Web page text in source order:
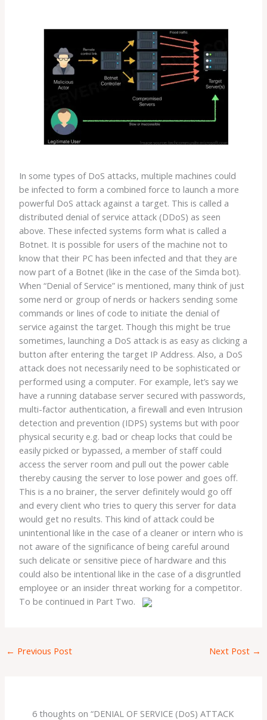
In some types of DoS attacks, multiple machines could
be infected to form a combined force to launch a more
powerful DoS attack against a target. This is called a
distributed denial of service attack (DDoS) as seen
above. These infected systems form what is called a
Botnet. It is possible for users of the machine not to
know that their PC has been infected and that they are
now part of a Botnet (like in the case of the Simda bot).
When “Denial of Service” is mentioned, many think of just
some nerd or group of nerds or hackers sending some
commands or lines of code to initiate the denial of
service against the target. Though this might be true
sometimes, launching a DoS attack is as easy as clicking a
button after entering the target IP Address. Also, a DoS
attack does not necessarily need to be sophisticated or
performed using a computer. For example, let’s say we
have a running database server secured with passwords,
multi-factor authentication, a firewall and even Intrusion
detection and prevention (IDPS) systems but with poor
physical security e.g. bad or cheap locks that could be
easily picked or bypassed, a member of staff could
access the server room and pull out the power cable
thereby causing the server to lose power and goes off.
This is a no brainer, the server definitely would go off
and every client who tries to query this server for data
would get no results. This kind of attack could be
unintentional like in the case of a cleaner or intern who is
not aware of the significance of being careful around
such delicate or sensitive piece of hardware and this
could also be intentional like in the case of a disgruntled
employee or an insider threat working for a competitor.
To be continued in Part Two.
← Previous Post Next Post →
6 thoughts on “DENIAL OF SERVICE (DoS) ATTACK